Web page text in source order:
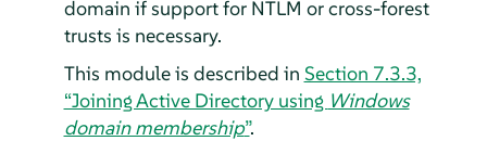
domain if support for NTLM or cross-forest
trusts is necessary.
This module is described in Section 7.3.3,
“Joining Active Directory using Windows
domain membership”.